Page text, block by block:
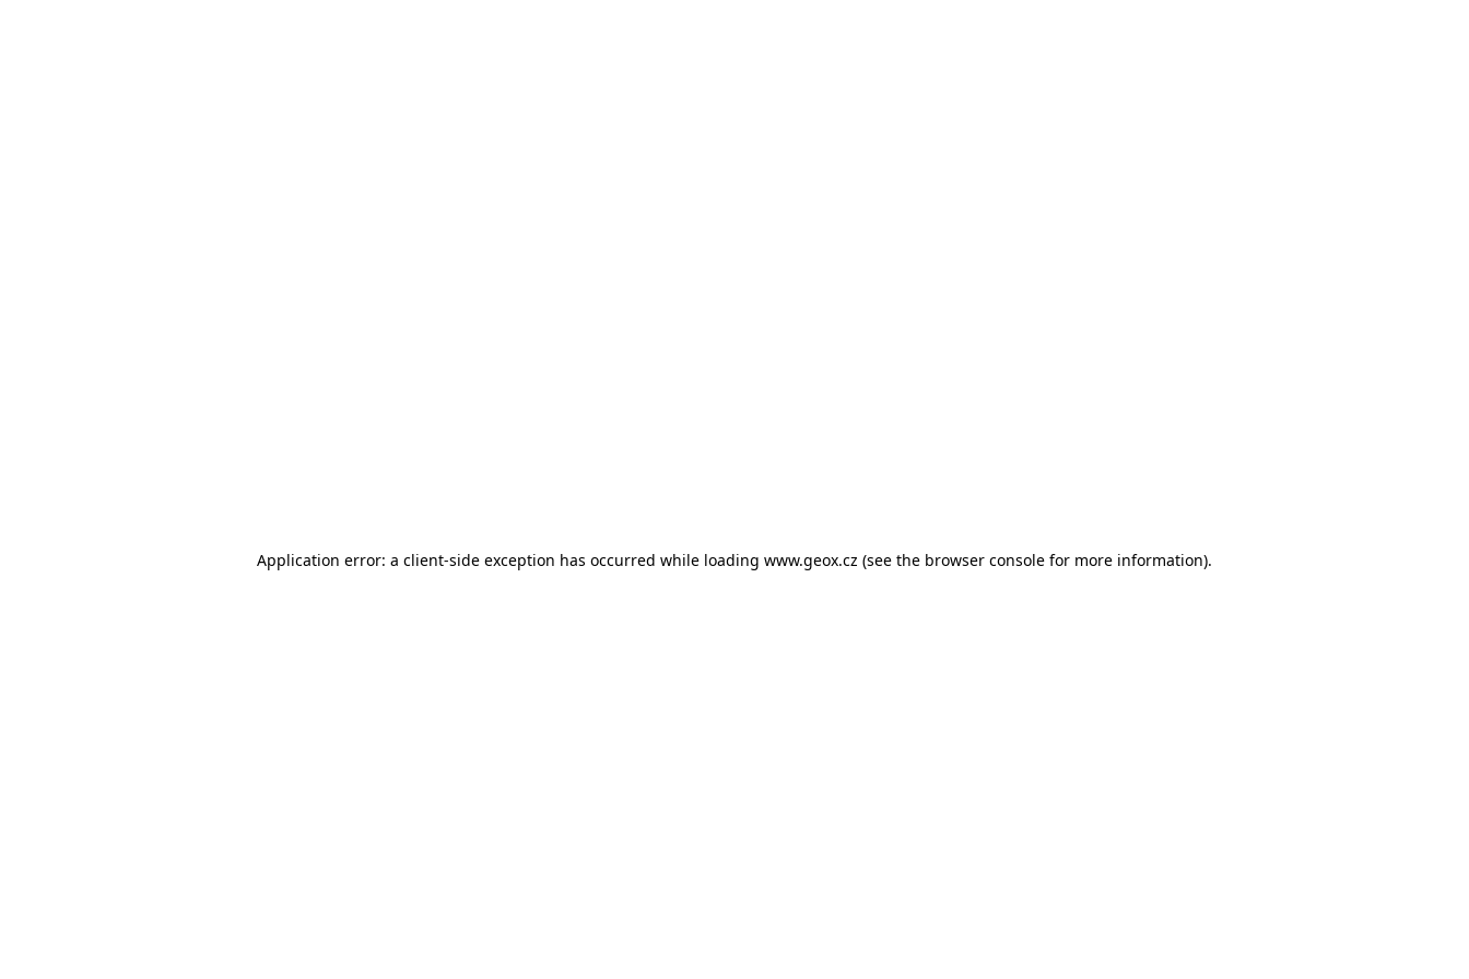
Application error: a client-side exception has occurred while loading www.geox.cz (see the browser console for more information).